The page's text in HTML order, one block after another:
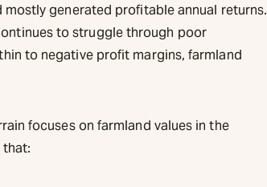
generated profitable annual returns.
to struggle through poor
to negative profit margins, farmland
focuses on farmland values in the
that: